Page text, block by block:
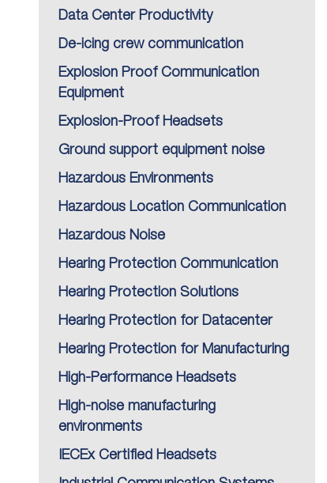
Data Center Productivity
De-icing crew communication
Explosion Proof Communication
Equipment
Explosion-Proof Headsets
Ground support equipment noise
Hazardous Environments
Hazardous Location Communication
Hazardous Noise
Hearing Protection Communication
Hearing Protection Solutions
Hearing Protection for Datacenter
Hearing Protection for Manufacturing
High-Performance Headsets
High-noise manufacturing
environments
IECEx Certified Headsets